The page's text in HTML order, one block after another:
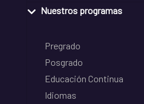
Nuestros programas
Pregrado
Posgrado
Educación Continua
Idiomas